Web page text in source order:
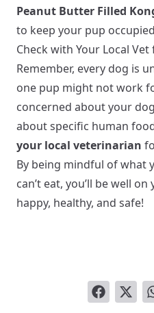
Peanut Butter Filled
to keep your pup
Check with Your Local
Remember, every dog is
one pup might not work
concerned about your
about specific human
your local veterinarian
By being mindful of what
can’t eat, you’ll be well
happy, healthy, and safe!